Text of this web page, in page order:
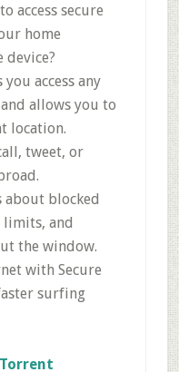
access secure
home
you access any
allows you to
location.
tweet, or
blocked
and
the window.
with Secure
surfing
Torrent